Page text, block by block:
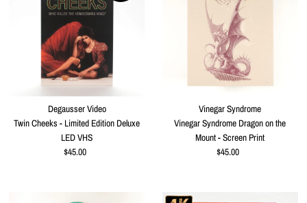
Degausser Video
Twin Cheeks - Limited Edition Deluxe
LED VHS
Regular
$45.00
Vinegar Syndrome
Vinegar Syndrome Dragon on the
Mount - Screen Print
Regular
$45.00